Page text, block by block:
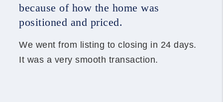
because of how the home was
positioned and priced.
We went from listing to closing in 24 days.
It was a very smooth transaction.